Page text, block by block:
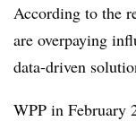
According to the
are overpaying
data-driven
WPP in February